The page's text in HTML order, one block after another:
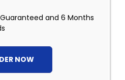
and 6 Months
NOW